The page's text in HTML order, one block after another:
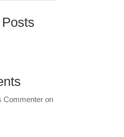
Commenter on